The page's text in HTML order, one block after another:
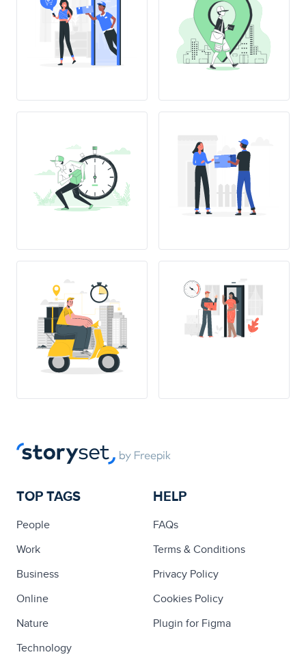
TOP TAGS
People
Work
Business
Online
Nature
Technology
HELP
FAQs
Terms & Conditions
Privacy Policy
Cookies Policy
Plugin for Figma